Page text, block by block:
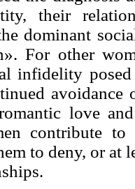
their
dominant
For other
infidelity
avoidance
love
contribute
to deny, or at